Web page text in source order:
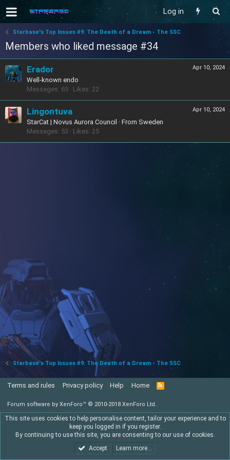
Log in
Starbase's Top Issues #9: The Death of a Dream - The SSC
Members who liked message #34
Apr 10, 2024
Erador
Well-known endo
Messages 65 Likes 22
Apr 10, 2024
Lingontuva
StarCat | Novus Aurora Council · From Sweden
Messages 53 Likes 25
Starbase's Top Issues #9: The Death of a Dream - The SSC
Terms and rules Privacy policy Help Home
R
S
Forum software by XenForo™ © 2010-2018 XenForo Ltd.
This site uses cookies to help personalise content, tailor your experience and to
keep you logged in if you register.
By continuing to use this site, you are consenting to our use of cookies.
Accept
Learn more…